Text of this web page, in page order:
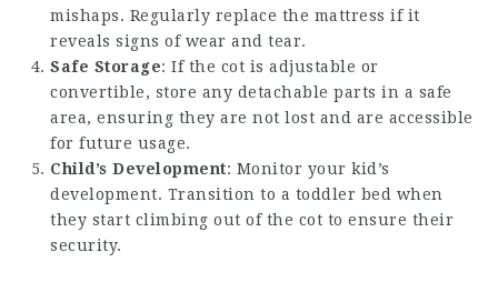
mishaps. Regularly replace the mattress if it
reveals signs of wear and tear.
Safe Storage: If the cot is adjustable or
convertible, store any detachable parts in a safe
area, ensuring they are not lost and are accessible
for future usage.
Child’s Development: Monitor your kid’s
development. Transition to a toddler bed when
they start climbing out of the cot to ensure their
security.